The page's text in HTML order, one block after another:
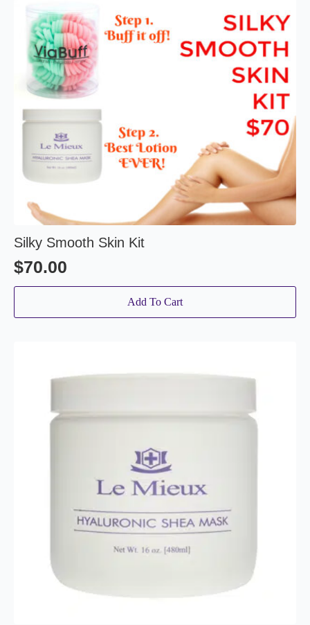
Silky Smooth Skin Kit
$70.00
Add To Cart